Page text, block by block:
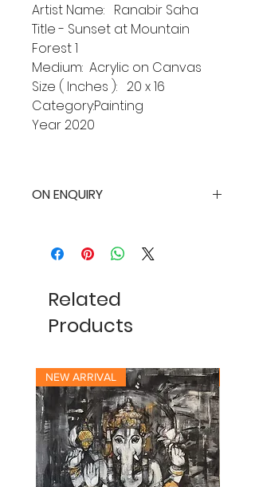
Artist Name: Ranabir Saha
Title - Sunset at Mountain
Forest 1
Medium: Acrylic on Canvas
Size ( Inches ): 20 x 16
Category:Painting
Year 2020
ON ENQUIRY
Related
Products
NEW ARRIVAL